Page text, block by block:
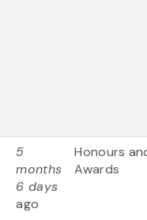
5
months
6 days
ago
Honours
Awards